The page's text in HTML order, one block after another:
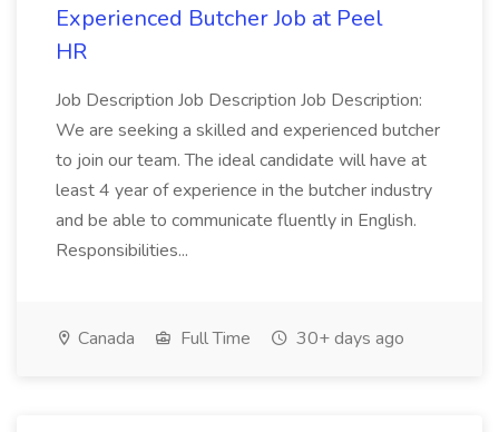
Experienced Butcher Job at Peel
HR
Job Description Job Description Job Description:
We are seeking a skilled and experienced butcher
to join our team. The ideal candidate will have at
least 4 year of experience in the butcher industry
and be able to communicate fluently in English.
Responsibilities...
Canada Full Time 30+ days ago